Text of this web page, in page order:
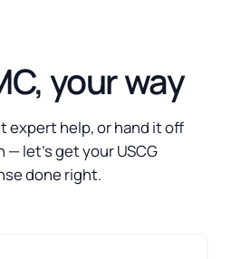
your way
expert help, or hand it off
let’s get your USCG
done right.